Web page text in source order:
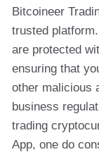
Bitcoineer
trusted
are protected
ensuring that
other malicious
business
trading
App, one do